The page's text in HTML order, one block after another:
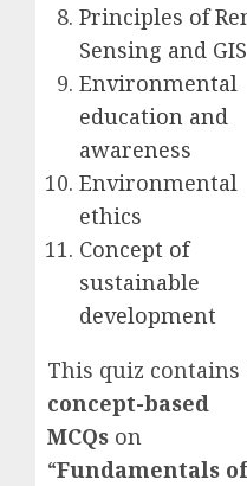
Principles of
Sensing and GIS
Environmental
education and
awareness
Environmental
ethics
Concept of
sustainable
development
This quiz contains
concept-based
MCQs on
“Fundamentals of